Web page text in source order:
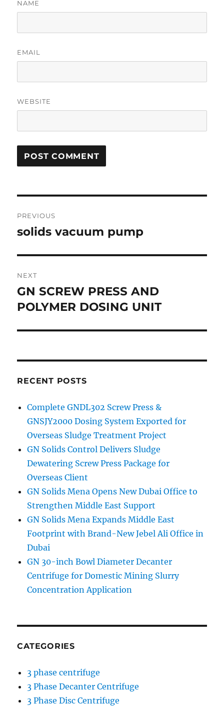
NAME
EMAIL
WEBSITE
navigation
PREVIOUS
Previous
solids vacuum pump
NEXT
Next
post:
GN SCREW PRESS AND
POLYMER DOSING UNIT
RECENT POSTS
Complete GNDL302 Screw Press &
GNSJY2000 Dosing System Exported for
Overseas Sludge Treatment Project
GN Solids Control Delivers Sludge
Dewatering Screw Press Package for
Overseas Client
GN Solids Mena Opens New Dubai Office to
Strengthen Middle East Support
GN Solids Mena Expands Middle East
Footprint with Brand-New Jebel Ali Office in
Dubai
GN 30-inch Bowl Diameter Decanter
Centrifuge for Domestic Mining Slurry
Concentration Application
CATEGORIES
3 phase centrifuge
3 Phase Decanter Centrifuge
3 Phase Disc Centrifuge